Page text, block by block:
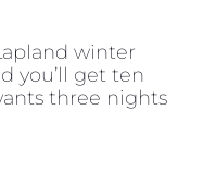
winter
you’ll get ten
three nights